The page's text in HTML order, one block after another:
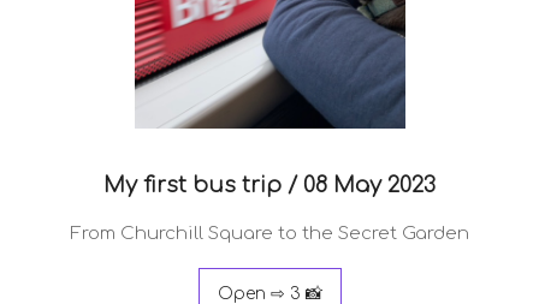
My first bus trip / 08 May 2023
From Churchill Square to the Secret Garden
Open ⇨ 3 📸